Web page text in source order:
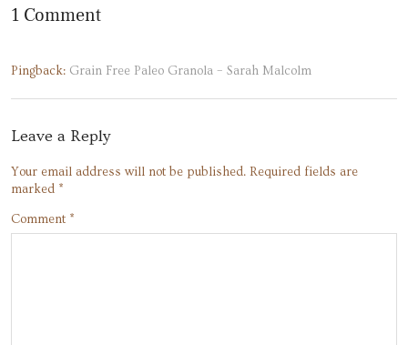
1 Comment
Pingback: Grain Free Paleo Granola – Sarah Malcolm
Leave a Reply
Your email address will not be published. Required fields are
marked *
Comment *